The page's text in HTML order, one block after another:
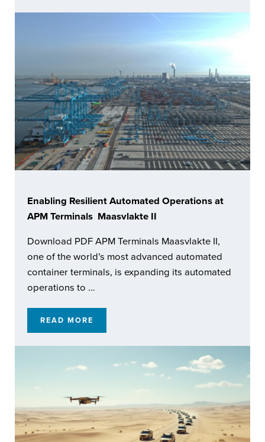
Enabling Resilient Automated Operations at
APM Terminals Maasvlakte II
Download PDF APM Terminals Maasvlakte II,
one of the world’s most advanced automated
container terminals, is expanding its automated
operations to …
READ MOREENABLING RESILIENT AUTOMATED